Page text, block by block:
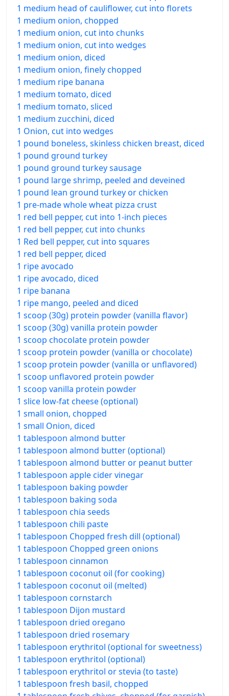
1 medium head of cauliflower, cut into florets
1 medium onion, chopped
1 medium onion, cut into chunks
1 medium onion, cut into wedges
1 medium onion, diced
1 medium onion, finely chopped
1 medium ripe banana
1 medium tomato, diced
1 medium tomato, sliced
1 medium zucchini, diced
1 Onion, cut into wedges
1 pound boneless, skinless chicken breast, diced
1 pound ground turkey
1 pound ground turkey sausage
1 pound large shrimp, peeled and deveined
1 pound lean ground turkey or chicken
1 pre-made whole wheat pizza crust
1 red bell pepper, cut into 1-inch pieces
1 red bell pepper, cut into chunks
1 Red bell pepper, cut into squares
1 red bell pepper, diced
1 ripe avocado
1 ripe avocado, diced
1 ripe banana
1 ripe mango, peeled and diced
1 scoop (30g) protein powder (vanilla flavor)
1 scoop (30g) vanilla protein powder
1 scoop chocolate protein powder
1 scoop protein powder (vanilla or chocolate)
1 scoop protein powder (vanilla or unflavored)
1 scoop unflavored protein powder
1 scoop vanilla protein powder
1 slice low-fat cheese (optional)
1 small onion, chopped
1 small Onion, diced
1 tablespoon almond butter
1 tablespoon almond butter (optional)
1 tablespoon almond butter or peanut butter
1 tablespoon apple cider vinegar
1 tablespoon baking powder
1 tablespoon baking soda
1 tablespoon chia seeds
1 tablespoon chili paste
1 tablespoon Chopped fresh dill (optional)
1 tablespoon Chopped green onions
1 tablespoon cinnamon
1 tablespoon coconut oil (for cooking)
1 tablespoon coconut oil (melted)
1 tablespoon cornstarch
1 tablespoon Dijon mustard
1 tablespoon dried oregano
1 tablespoon dried rosemary
1 tablespoon erythritol (optional for sweetness)
1 tablespoon erythritol (optional)
1 tablespoon erythritol or stevia (to taste)
1 tablespoon fresh basil, chopped